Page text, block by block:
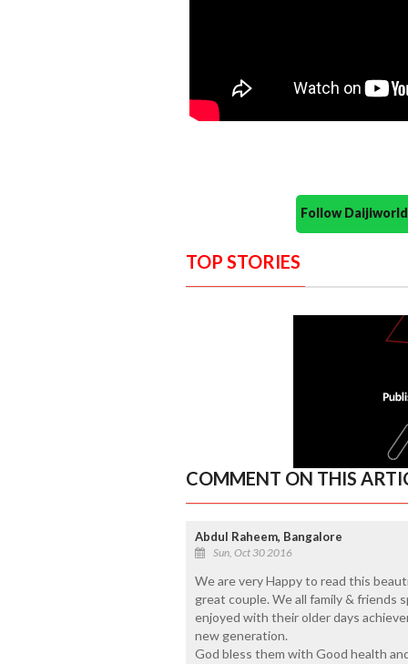
Follow
TOP STORIES
COMMENT ON THIS
Abdul Raheem, Bangalore
Sun, Oct 30 2016
We are very Happy to read this
great couple. We all family &
enjoyed with their older days
new generation.
God bless them with Good health